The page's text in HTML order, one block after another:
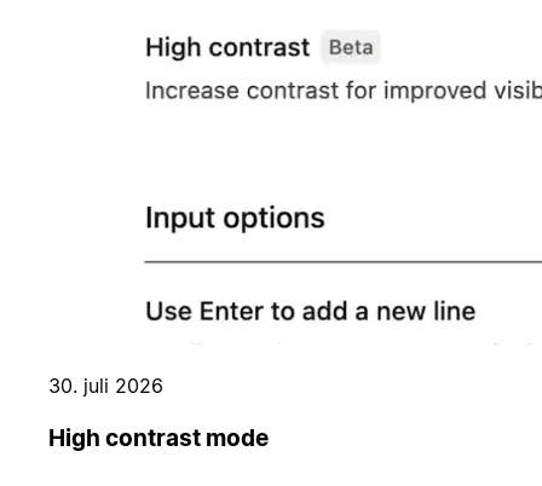
30. juli 2026
High contrast mode